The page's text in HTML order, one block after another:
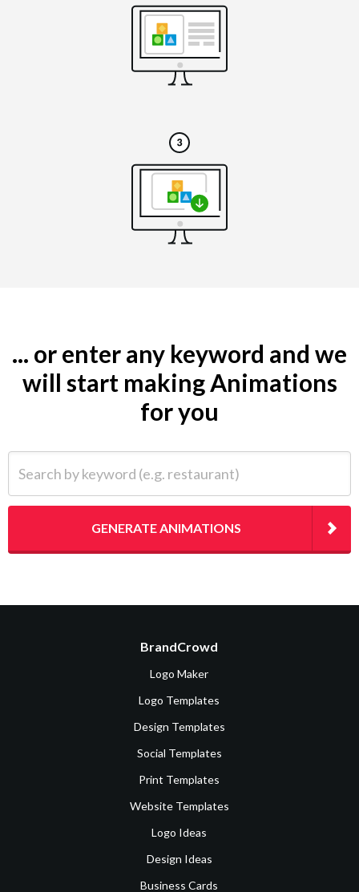
... or enter any keyword and we
will start making Animations
for you
GENERATE ANIMATIONS
BrandCrowd
Logo Maker
Logo Templates
Design Templates
Social Templates
Print Templates
Website Templates
Logo Ideas
Design Ideas
Business Cards